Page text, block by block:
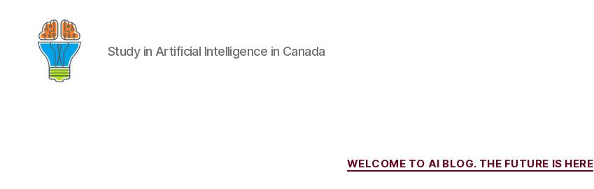
Study in Artificial Intelligence in Canada
Categories
WELCOME TO AI BLOG. THE FUTURE IS HERE